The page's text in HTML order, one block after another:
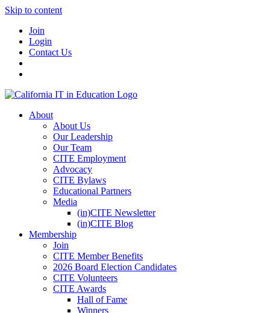
Skip to content
Join
Login
Contact Us
About
About Us
Our Leadership
Our Team
CITE Employment
Advocacy
CITE Bylaws
Educational Partners
Media
(in)CITE Newsletter
(in)CITE Blog
Membership
Join
CITE Member Benefits
2026 Board Election Candidates
CITE Volunteers
CITE Awards
Hall of Fame
Winners